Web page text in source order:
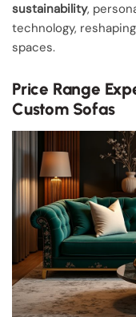
sustainability,
technology,
spaces.
Price Range
Custom Sofas